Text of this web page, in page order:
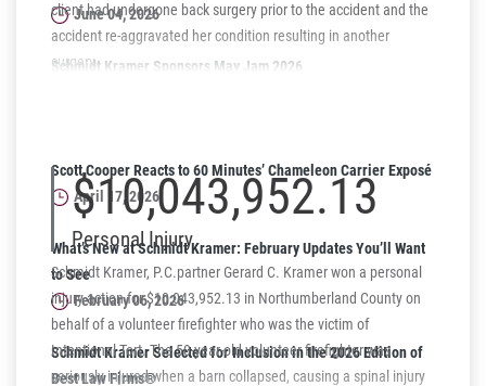
client had undergone back surgery prior to the accident and the
accident re-aggravated her condition resulting in another
surgery.
$10,043,952.13
Personal Injury
Schmidt Kramer, P.C.partner Gerard C. Kramer won a personal
injury action for $10,043,952.13 in Northumberland County on
behalf of a volunteer firefighter who was the victim of
Intentional Tort. The 50-year-old volunteer firefighter was
seriously injured when a barn collapsed, causing a spinal injury
June 04, 2026
Schmidt Kramer Sponsors May Jam 2026
Scott Cooper Reacts to 60 Minutes’ Chameleon Carrier Exposé
April 17, 2026
What’s New at Schmidt Kramer: February Updates You’ll Want
to See
February 06, 2026
Schmidt Kramer Selected for Inclusion in the 2026 Edition of
Best Law Firms®